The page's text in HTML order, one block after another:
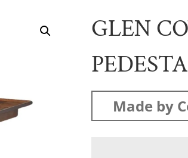
GLEN
Made by